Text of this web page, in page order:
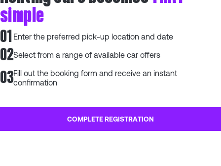
simple
01 Enter the preferred pick-up location and date
02Select from a range of available car offers
03Fill out the booking form and receive an instant
confirmation
COMPLETE REGISTRATION